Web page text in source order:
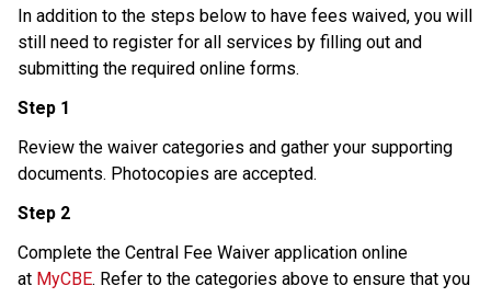
In addition to the steps below to have fees waived, you will
still need to register for all services by filling out and
submitting the required online forms.
Step 1
Review the waiver categories and gather your supporting
documents. Photocopies are accepted.
Step 2
Complete the Central Fee Waiver application online
at MyCBE. Refer to the categories above to ensure that you